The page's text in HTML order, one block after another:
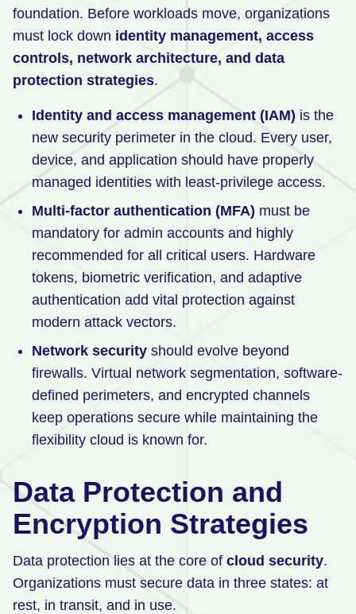
foundation. Before workloads move, organizations
must lock down identity management, access
controls, network architecture, and data
protection strategies.
Identity and access management (IAM) is the
new security perimeter in the cloud. Every user,
device, and application should have properly
managed identities with least-privilege access.
Multi-factor authentication (MFA) must be
mandatory for admin accounts and highly
recommended for all critical users. Hardware
tokens, biometric verification, and adaptive
authentication add vital protection against
modern attack vectors.
Network security should evolve beyond
firewalls. Virtual network segmentation, software-
defined perimeters, and encrypted channels
keep operations secure while maintaining the
flexibility cloud is known for.
Data Protection and
Encryption Strategies
Data protection lies at the core of cloud security.
Organizations must secure data in three states: at
rest, in transit, and in use.